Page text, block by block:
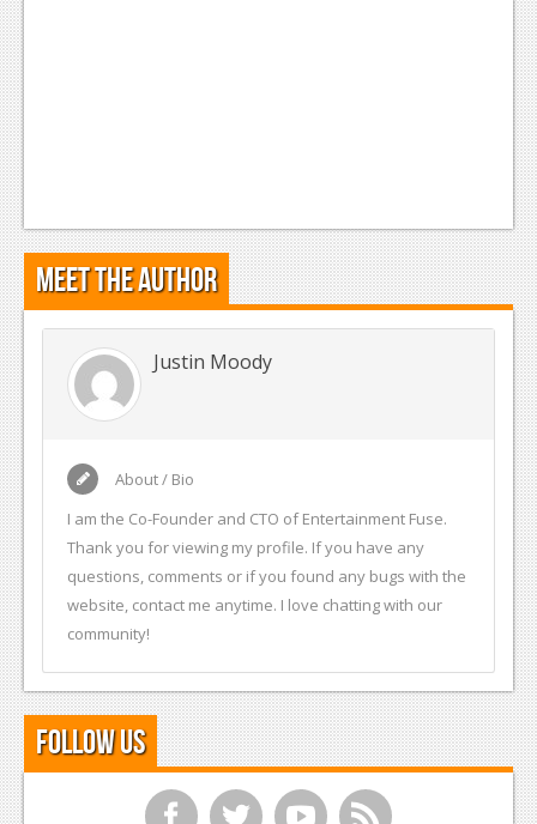
Meet the Author
Justin Moody
About / Bio
I am the Co-Founder and CTO of Entertainment Fuse.
Thank you for viewing my profile. If you have any
questions, comments or if you found any bugs with the
website, contact me anytime. I love chatting with our
community!
Follow Us
f t y r